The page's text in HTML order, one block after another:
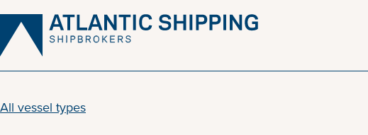
Skip
content
All vessel types